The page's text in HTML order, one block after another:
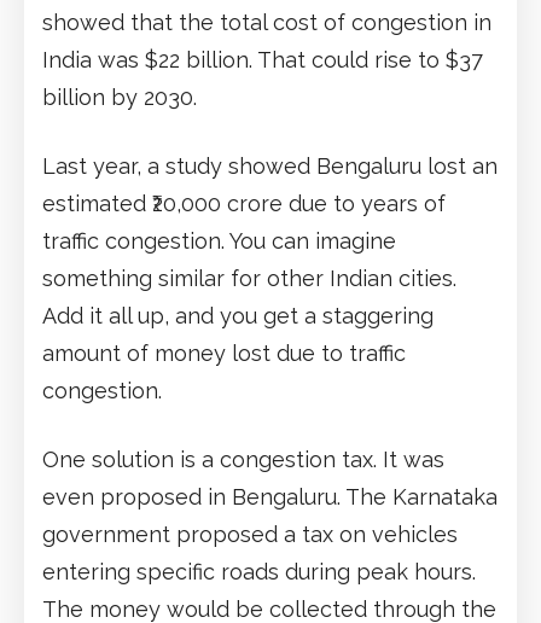
showed that the total cost of congestion in
India was $22 billion. That could rise to $37
billion by 2030.
Last year, a study showed Bengaluru lost an
estimated ₹20,000 crore due to years of
traffic congestion. You can imagine
something similar for other Indian cities.
Add it all up, and you get a staggering
amount of money lost due to traffic
congestion.
One solution is a congestion tax. It was
even proposed in Bengaluru. The Karnataka
government proposed a tax on vehicles
entering specific roads during peak hours.
The money would be collected through the